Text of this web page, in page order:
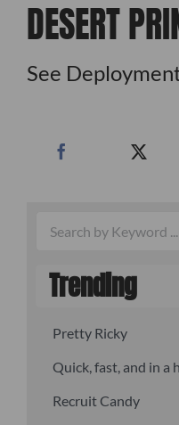
DESERT
See
Trending
Pretty Ricky
Quick, fast, and in a
Recruit Candy